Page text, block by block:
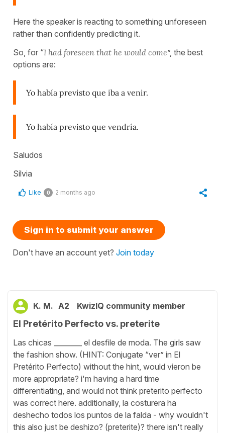
Here the speaker is reacting to something unforeseen
rather than confidently predicting it.
So, for “I had foreseen that he would come”, the best
options are:
Yo había previsto que iba a venir.
Yo había previsto que vendría.
Saludos
Silvia
Like 0 2 months ago
Sign in to submit your answer
Don't have an account yet? Join today
K. M. A2 KwizIQ community member
El Pretérito Perfecto vs. preterite
Las chicas ________ el desfile de moda. The girls saw
the fashion show. (HINT: Conjugate “ver” in El
Pretérito Perfecto) without the hint, would vieron be
more appropriate? i'm having a hard time
differentiating, and would not think preterito perfecto
was correct here. additionally, la costurera ha
deshecho todos los puntos de la falda - why wouldn't
this also just be deshizo? (preterite)? there isn't really